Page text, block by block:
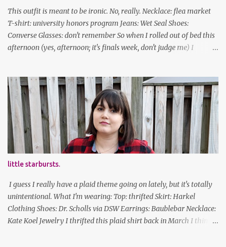
This outfit is meant to be ironic. No, really. Necklace: flea market
T-shirt: university honors program Jeans: Wet Seal Shoes:
Converse Glasses: don't remember So when I rolled out of bed this
afternoon (yes, afternoon; it's finals week, don't judge me) I
look adorable in them. And I thought it'd be fun to pair it with the
new Honors program t-shirts I designed (I was president of the
program this past academic year), which has hipster glasses on it.
It's just silly. I decided to have fun with it, take a break from being
serious about outfits for a day. And it's appropriate, because I've
spent all day studying. Anyways, hope this brought some lolz to
some of you! And yes, I'm ridiculous. One of the traits I'm known
for XD Have a great weekend!
little starbursts.
I guess I really have a plaid theme going on lately, but it's totally
unintentional. What I'm wearing: Top: thrifted Skirt: Harkel
Clothing Shoes: Dr. Scholls via DSW Earrings: Baublebar Necklace:
Kate Koel Jewelry I thrifted this plaid shirt back in March I think